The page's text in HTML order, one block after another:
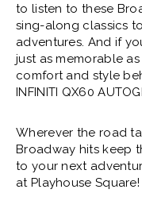
to listen to these
sing-along classics
adventures. And if
just as memorable
comfort and style
INFINITI QX60
Wherever the road
Broadway hits keep
to your next
at Playhouse Square!